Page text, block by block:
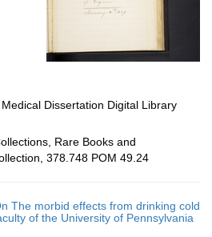
Dissertation Digital Library
Rare Books and
378.748 POM 49.24
The morbid effects from drinking cold
of the University of Pennsylvania